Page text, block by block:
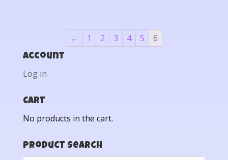
← 1 2 3 4 5 6
Account
Log in
Cart
No products in the cart.
Product Search